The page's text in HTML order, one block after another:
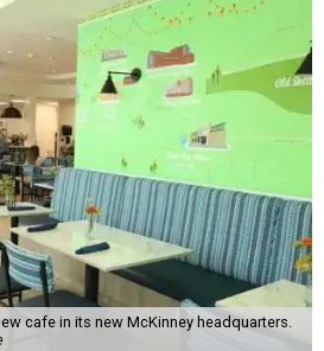
cafe in its new McKinney headquarters.